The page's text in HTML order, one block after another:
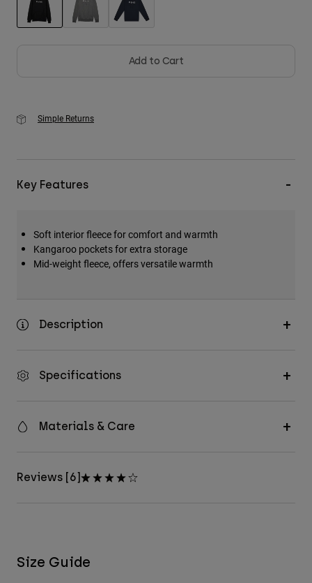
Add to Cart
Simple Returns
Key Features
Soft interior fleece for comfort and warmth
Kangaroo pockets for extra storage
Mid-weight fleece, offers versatile warmth
Description
Specifications
Materials & Care
Reviews [6]
Size Guide